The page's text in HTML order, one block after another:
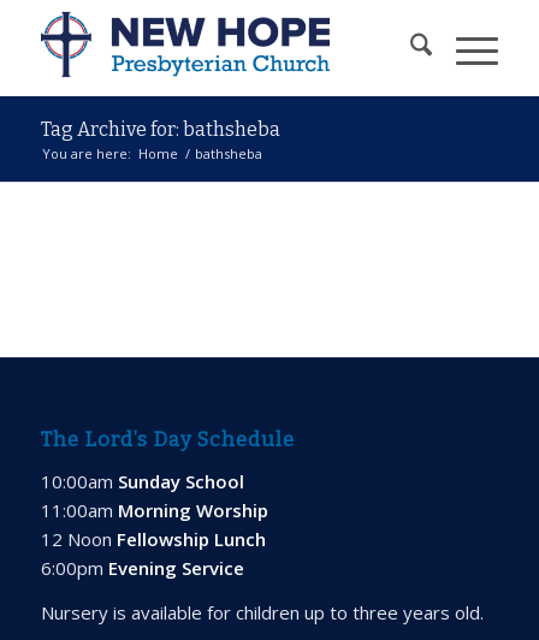
Tag Archive for: bathsheba
You are here: Home / bathsheba
The Lord’s Day Schedule
10:00am Sunday School
11:00am Morning Worship
12 Noon Fellowship Lunch
6:00pm Evening Service
Nursery is available for children up to three years old.